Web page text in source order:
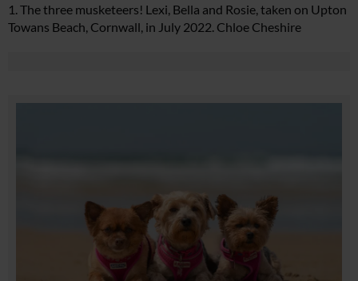
1. The three musketeers! Lexi, Bella and Rosie, taken on Upton
Towans Beach, Cornwall, in July 2022. Chloe Cheshire